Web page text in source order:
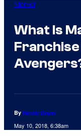
Marvel
What Is
By Nicole Drum
May 10, 2018, 6:38am